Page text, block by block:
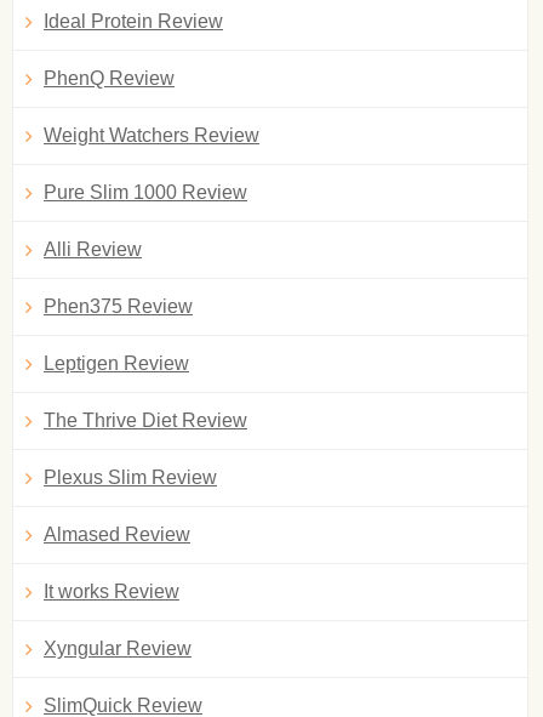
Ideal Protein Review
PhenQ Review
Weight Watchers Review
Pure Slim 1000 Review
Alli Review
Phen375 Review
Leptigen Review
The Thrive Diet Review
Plexus Slim Review
Almased Review
It works Review
Xyngular Review
SlimQuick Review